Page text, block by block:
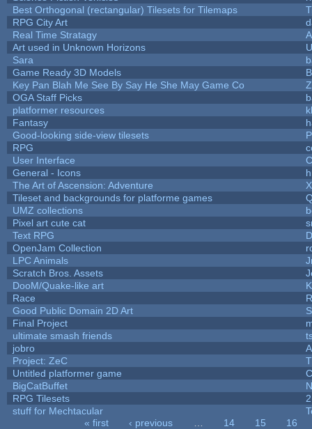
Best Orthogonal (rectangular) Tilesets for Tilemaps
RPG City Art
Real Time Stratagy
Art used in Unknown Horizons
Sara
Game Ready 3D Models
Key Pan Blah Me See By Say He She May Game Co
OGA Staff Picks
platformer resources
Fantasy
Good-looking side-view tilesets
RPG
User Interface
General - Icons
The Art of Ascension: Adventure
Tileset and backgrounds for platforme games
UMZ collections
Pixel art cute cat
Text RPG
OpenJam Collection
LPC Animals
Scratch Bros. Assets
DooM/Quake-like art
Race
Good Public Domain 2D Art
Final Project
ultimate smash friends
jobro
Project: ZeC
Untitled platformer game
BigCatBuffet
RPG Tilesets
stuff for Mechtacular
« first ‹ previous 14 15
16